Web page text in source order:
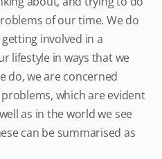
of our time. We do
involved in a
lifestyle in ways that we
do, we are concerned
which are evident
as in the world we see
can be summarised as